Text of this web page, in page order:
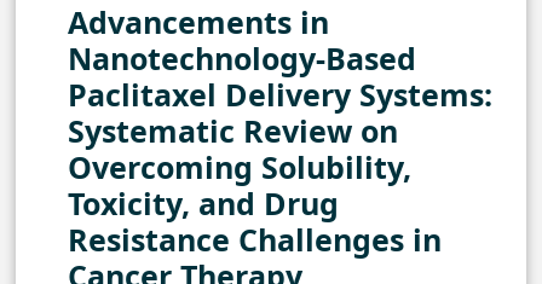
Advancements in
Nanotechnology-Based
Paclitaxel Delivery Systems:
Systematic Review on
Overcoming Solubility,
Toxicity, and Drug
Resistance Challenges in